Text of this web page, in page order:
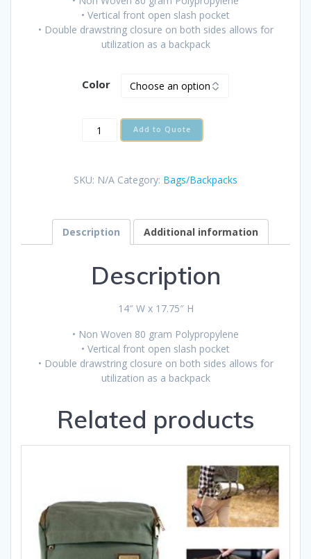
• Vertical front open slash pocket
• Double drawstring closure on both sides allows for
utilization as a backpack
Color
WELWYN
NON
CINCH
Add to Quote
SKU: N/A Category: Bags/Backpacks
Description Additional information
Description
14″ W x 17.75″ H
• Non Woven 80 gram Polypropylene
• Vertical front open slash pocket
• Double drawstring closure on both sides allows for
utilization as a backpack
Related products